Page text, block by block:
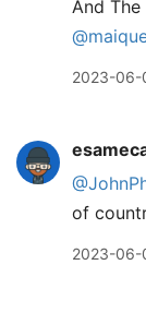
And The
2023-06-
of
2023-06-